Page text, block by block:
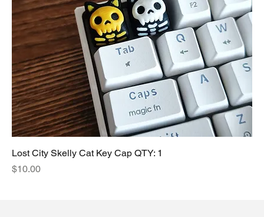
Lost City Skelly Cat Key Cap QTY: 1
Price
$10.00